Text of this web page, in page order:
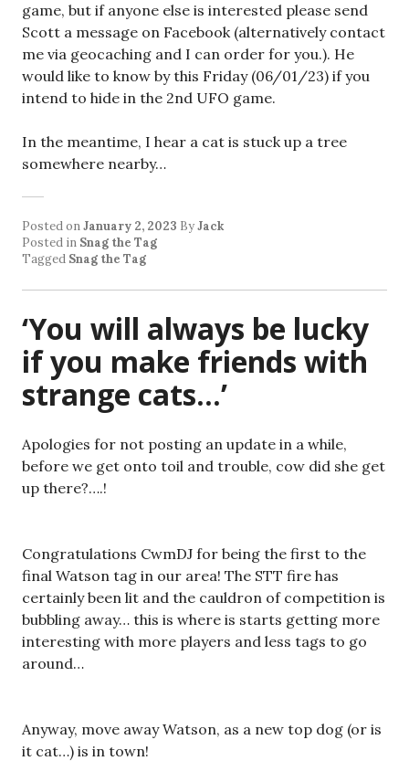
game, but if anyone else is interested please send
Scott a message on Facebook (alternatively contact
me via geocaching and I can order for you.). He
would like to know by this Friday (06/01/23) if you
intend to hide in the 2nd UFO game.
In the meantime, I hear a cat is stuck up a tree
somewhere nearby…
Posted onJanuary 2, 2023 ByJack
Posted in Snag the Tag
Tagged Snag the Tag
‘You will always be lucky
if you make friends with
strange cats…’
Apologies for not posting an update in a while,
before we get onto toil and trouble, cow did she get
up there?….!
Congratulations CwmDJ for being the first to the
final Watson tag in our area! The STT fire has
certainly been lit and the cauldron of competition is
bubbling away… this is where is starts getting more
interesting with more players and less tags to go
around…
Anyway, move away Watson, as a new top dog (or is
it cat…) is in town!